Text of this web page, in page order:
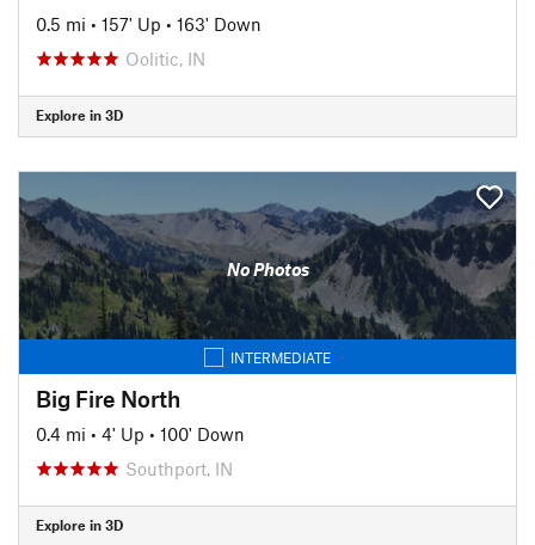
0.5 mi • 157' Up • 163' Down
Oolitic, IN
Explore in 3D
No Photos
INTERMEDIATE
Big Fire North
0.4 mi • 4' Up • 100' Down
Southport, IN
Explore in 3D